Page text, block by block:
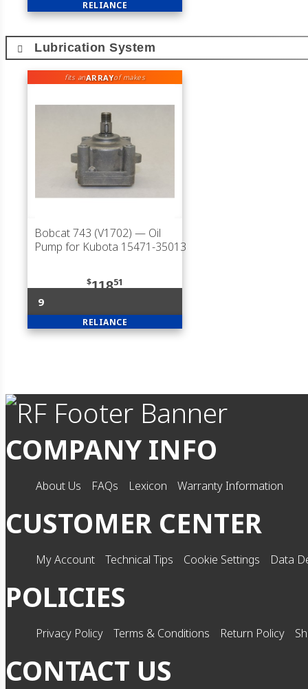
RELIANCE
Lubrication System
fits anARRAYof makes
Bobcat 743 (V1702) — Oil
Pump for Kubota 15471-35013
$11851
9
RELIANCE
COMPANY INFO
About Us FAQs Lexicon Warranty Information
CUSTOMER CENTER
My Account Technical Tips Cookie Settings Data
POLICIES
Privacy Policy Terms & Conditions Return Policy
CONTACT US